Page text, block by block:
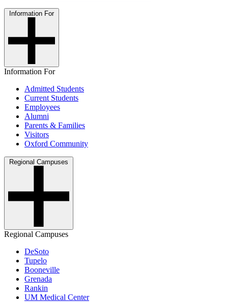
Information For
Information For
Admitted Students
Current Students
Employees
Alumni
Parents & Families
Visitors
Oxford Community
Regional Campuses
Regional Campuses
DeSoto
Tupelo
Booneville
Grenada
Rankin
UM Medical Center